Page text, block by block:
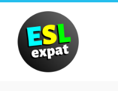
Skip
content